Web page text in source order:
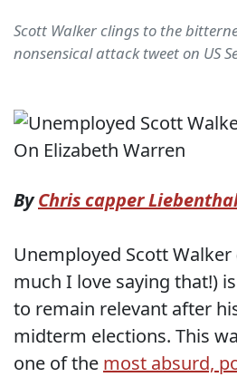
Scott Walker clings to the
nonsensical attack tweet on US
ByChris capper
Unemployed Scott
much I love saying that!)
to remain relevant after
midterm elections. This
one of the most absurd,